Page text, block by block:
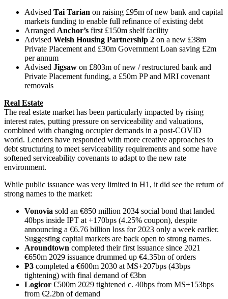
Advised Tai Tarian on raising £95m of new bank and capital
markets funding to enable full refinance of existing debt
Arranged Anchor’s first £150m shelf facility
Advised Welsh Housing Partnership 2 on a new £38m
Private Placement and £30m Government Loan saving £2m
per annum
Advised Jigsaw on £803m of new / restructured bank and
Private Placement funding, a £50m PP and MRI covenant
removals
Real Estate
The real estate market has been particularly impacted by rising
interest rates, putting pressure on serviceability and valuations,
combined with changing occupier demands in a post-COVID
world. Lenders have responded with more creative approaches to
debt structuring to meet serviceability requirements and some have
softened serviceability covenants to adapt to the new rate
environment.
While public issuance was very limited in H1, it did see the return of
strong names to the market:
Vonovia sold an €850 million 2034 social bond that landed
40bps inside IPT at +170bps (4.25% coupon), despite
announcing a €6.76 billion loss for 2023 only a week earlier.
Suggesting capital markets are back open to strong names.
Aroundtown completed their first issuance since 2021
€650m 2029 issuance drummed up €4.35bn of orders
P3 completed a €600m 2030 at MS+207bps (43bps
tightening) with final demand of €3bn
Logicor €500m 2029 tightened c. 40bps from MS+153bps
from €2.2bn of demand